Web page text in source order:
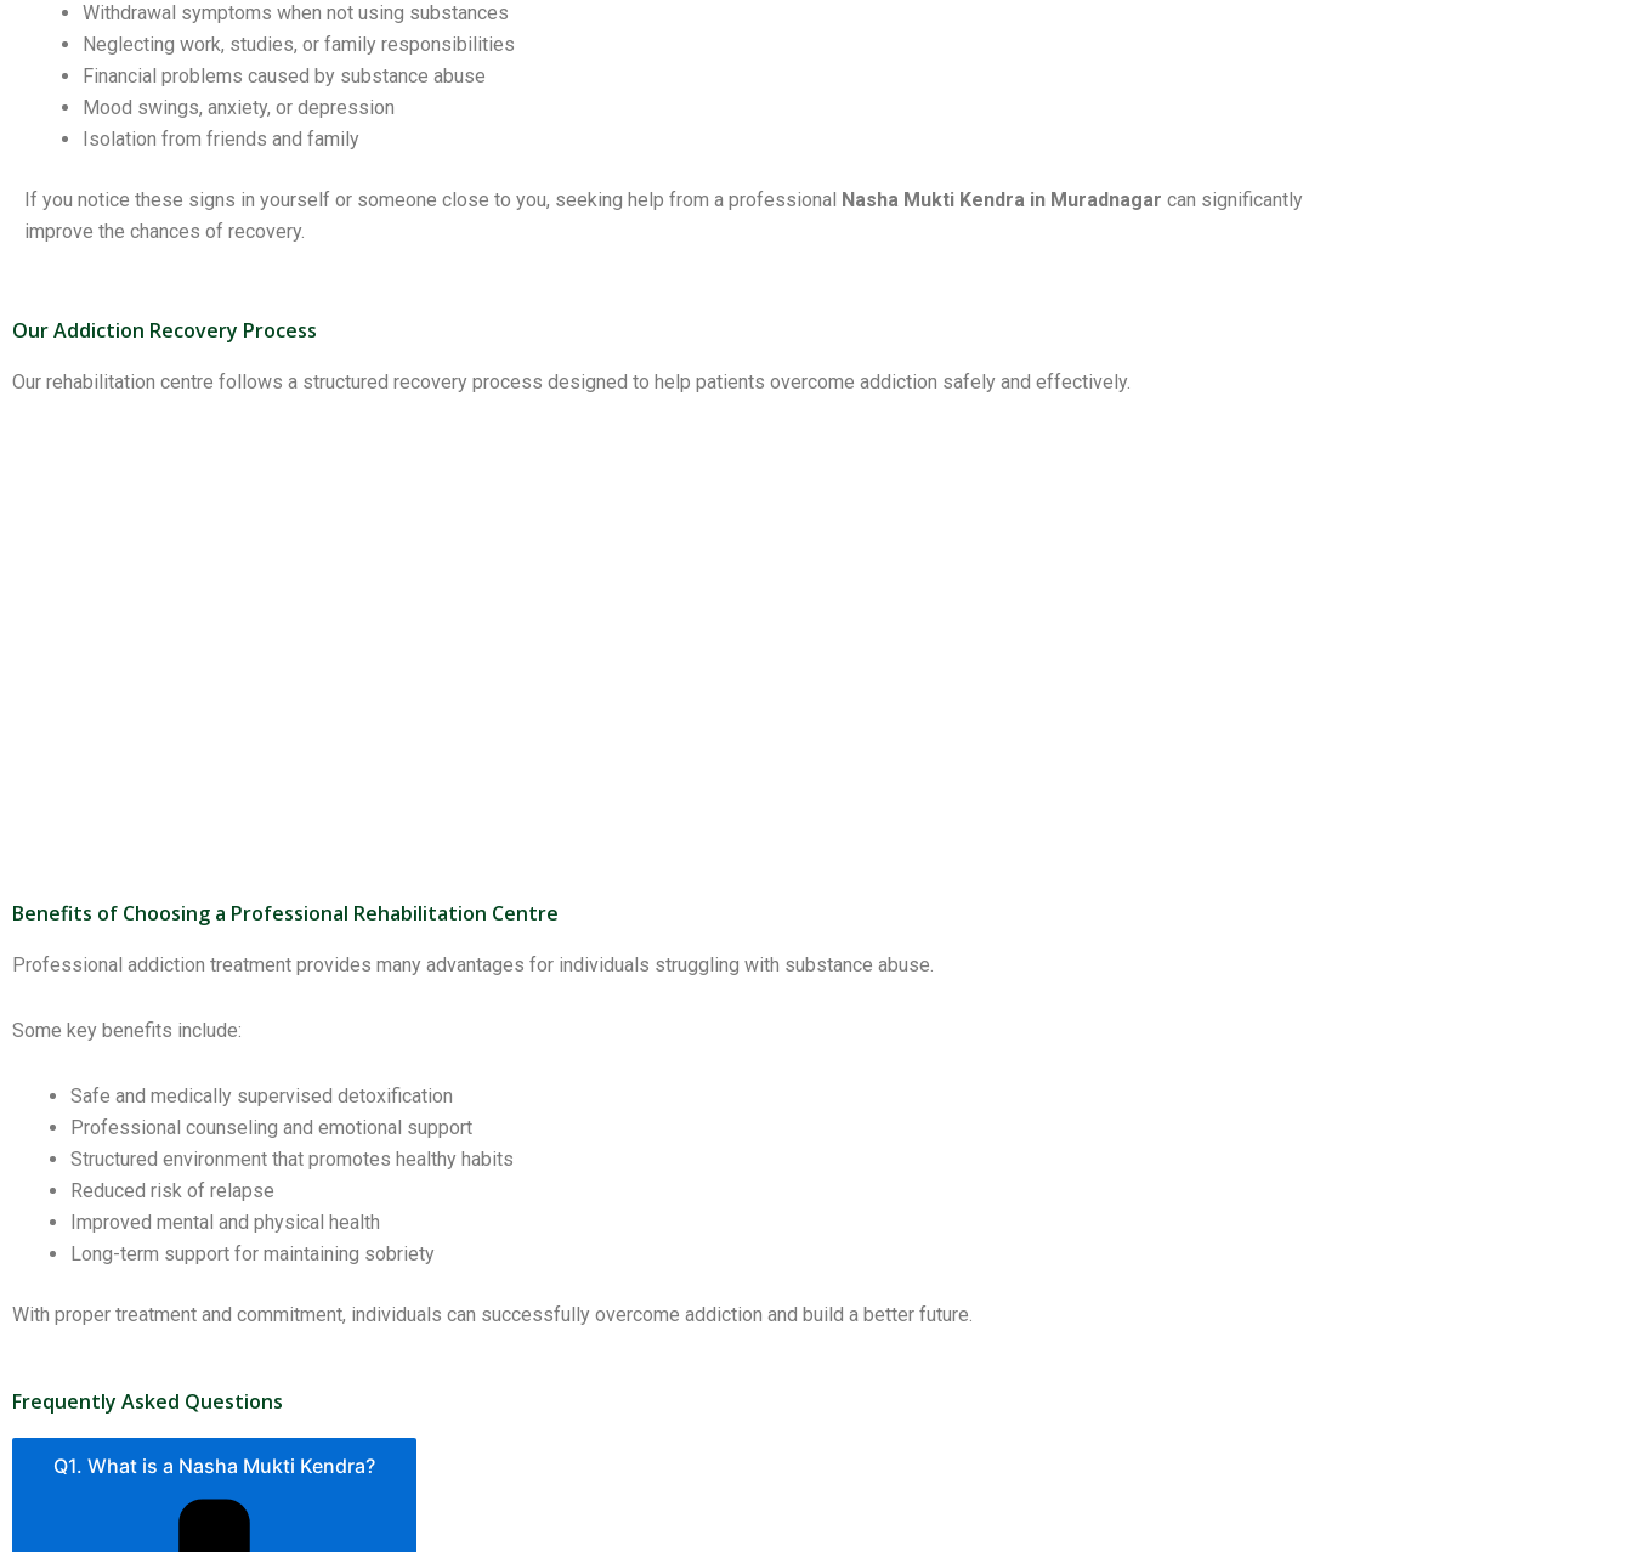
Withdrawal symptoms when not using substances
Neglecting work, studies, or family responsibilities
Financial problems caused by substance abuse
Mood swings, anxiety, or depression
Isolation from friends and family
If you notice these signs in yourself or someone close to you, seeking help from a professional Nasha Mukti Kendra in Muradnagar can significantly
improve the chances of recovery.
Our Addiction Recovery Process
Our rehabilitation centre follows a structured recovery process designed to help patients overcome addiction safely and effectively.
Benefits of Choosing a Professional Rehabilitation Centre
Professional addiction treatment provides many advantages for individuals struggling with substance abuse.
Some key benefits include:
Safe and medically supervised detoxification
Professional counseling and emotional support
Structured environment that promotes healthy habits
Reduced risk of relapse
Improved mental and physical health
Long-term support for maintaining sobriety
With proper treatment and commitment, individuals can successfully overcome addiction and build a better future.
Frequently Asked Questions
Q1. What is a Nasha Mukti Kendra?